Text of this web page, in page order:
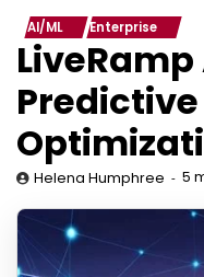
AI/ML Enterprise
Helena Humphree 5